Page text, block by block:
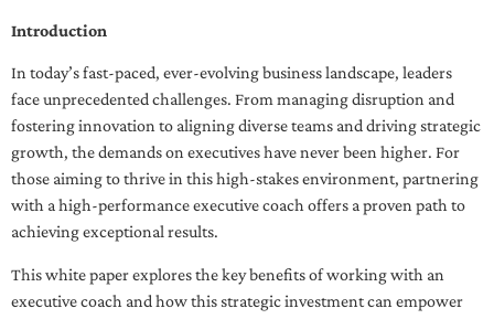
Introduction
In today’s fast-paced, ever-evolving business landscape, leaders
face unprecedented challenges. From managing disruption and
fostering innovation to aligning diverse teams and driving strategic
growth, the demands on executives have never been higher. For
those aiming to thrive in this high-stakes environment, partnering
with a high-performance executive coach offers a proven path to
achieving exceptional results.
This white paper explores the key benefits of working with an
executive coach and how this strategic investment can empower